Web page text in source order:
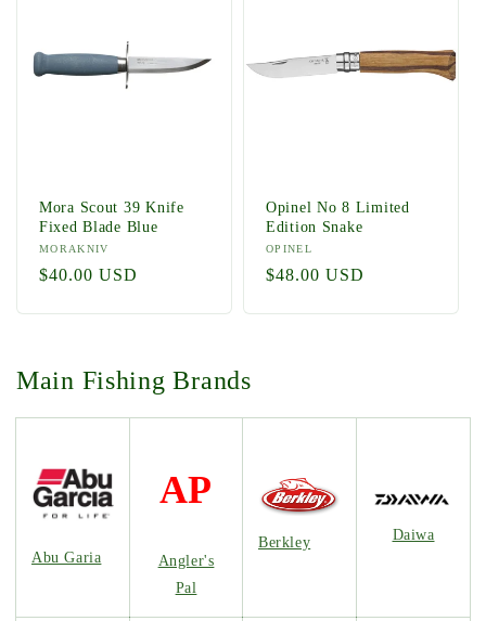
Mora Scout 39 Knife
Fixed Blade Blue
Vendor:
MORAKNIV
Regular
$40.00 USD
Opinel No 8 Limited
Edition Snake
Vendor:
OPINEL
Regular
$48.00 USD
Main Fishing Brands
Abu Garia
AP
Angler's
Pal
Berkley Daiwa